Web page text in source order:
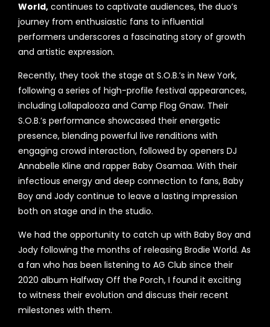
World, continues to captivate audiences, the duo’s
journey from enthusiastic fans to influential
performers underscores a fascinating story of growth
and artistic expression.
Recently, they took the stage at S.O.B.’s in New York,
following a series of high-profile festival appearances,
including Lollapalooza and Camp Flog Gnaw. Their
S.O.B.’s performance showcased their energetic
presence, blending powerful live renditions with
engaging crowd interaction, followed by openers DJ
Annabelle Kline and rapper Baby Osamaa. With their
infectious energy and deep connection to fans, Baby
Boy and Jody continue to leave a lasting impression
both on stage and in the studio.
We had the opportunity to catch up with Baby Boy and
Jody following the months of releasing Brodie World. As
a fan who has been listening to AG Club since their
2020 album Halfway Off the Porch, I found it exciting
to witness their evolution and discuss their recent
milestones with them.